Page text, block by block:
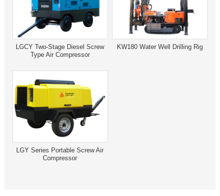
LGCY Two-Stage Diesel Screw
Type Air Compressor
KW180 Water Well Drilling Rig
LGY Series Portable Screw Air
Compressor